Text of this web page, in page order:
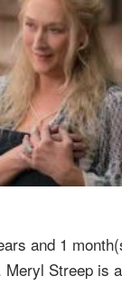
and 1
Meryl Streep is